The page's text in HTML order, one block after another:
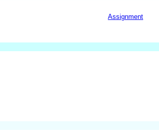
Assignment